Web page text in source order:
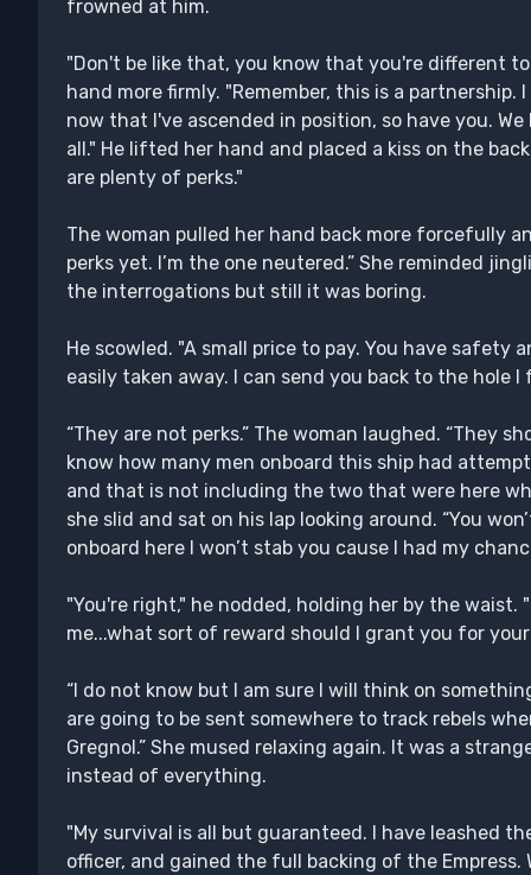
frowned at him.
"Don't be like that, you know that you're different
hand more firmly. "Remember, this is a
now that I've ascended in position, so have you.
all." He lifted her hand and placed a kiss on the
are plenty of perks."
The woman pulled her hand back more forcefully
perks yet. I’m the one neutered.” She reminded
the interrogations but still it was boring.
He scowled. "A small price to pay. You have safety
easily taken away. I can send you back to the hole
“They are not perks.” The woman laughed. “They
know how many men onboard this ship had
and that is not including the two that were here
she slid and sat on his lap looking around. “You
onboard here I won’t stab you cause I had my
"You're right," he nodded, holding her by the waist.
me...what sort of reward should I grant you for
“I do not know but I am sure I will think on
are going to be sent somewhere to track rebels
Gregnol.” She mused relaxing again. It was a
instead of everything.
"My survival is all but guaranteed. I have leashed
officer, and gained the full backing of the